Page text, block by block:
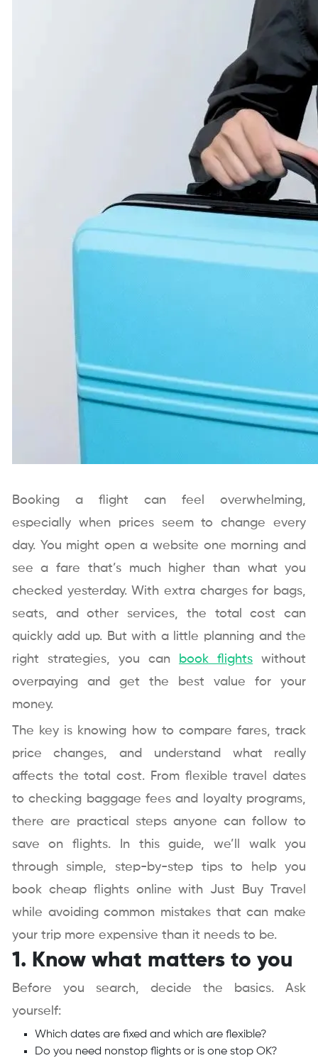
Booking a flight can feel overwhelming,
especially when prices seem to change every
day. You might open a website one morning and
see a fare that’s much higher than what you
checked yesterday. With extra charges for bags,
seats, and other services, the total cost can
quickly add up. But with a little planning and the
right strategies, you can
book flights without
overpaying and get the best value for your
money.
The key is knowing how to compare fares, track
price changes, and understand what really
affects the total cost. From flexible travel dates
to checking baggage fees and loyalty programs,
there are practical steps anyone can follow to
save on flights. In this guide, we’ll walk you
through simple, step-by-step tips to help you
book cheap flights online with Just Buy Travel
while avoiding common mistakes that can make
your trip more expensive than it needs to be.
1. Know what matters to you
Before you search, decide the basics. Ask
yourself:
Which dates are fixed and which are flexible?
Do you need nonstop flights or is one stop OK?